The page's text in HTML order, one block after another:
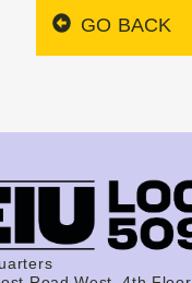
GO BACK